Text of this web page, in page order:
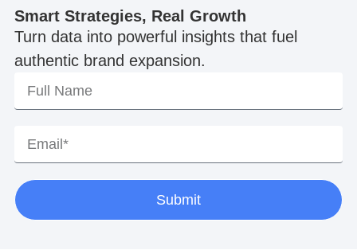
Smart Strategies, Real Growth
Turn data into powerful insights that fuel
authentic brand expansion.
Submit